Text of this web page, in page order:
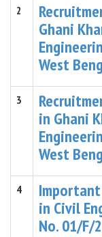
2
Ghani
West
3
in Ghani
West
4
in Civil
No. 01/F/